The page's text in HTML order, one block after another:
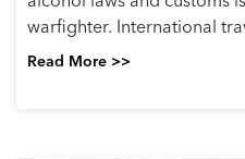
warfighter. International
Read More >>